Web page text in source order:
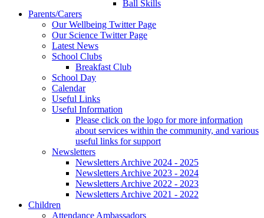
Ball Skills
Parents/Carers
Our Wellbeing Twitter Page
Our Science Twitter Page
Latest News
School Clubs
Breakfast Club
School Day
Calendar
Useful Links
Useful Information
Please click on the logo for more information
about services within the community, and various
useful links for support
Newsletters
Newsletters Archive 2024 - 2025
Newsletters Archive 2023 - 2024
Newsletters Archive 2022 - 2023
Newsletters Archive 2021 - 2022
Children
Attendance Ambassadors